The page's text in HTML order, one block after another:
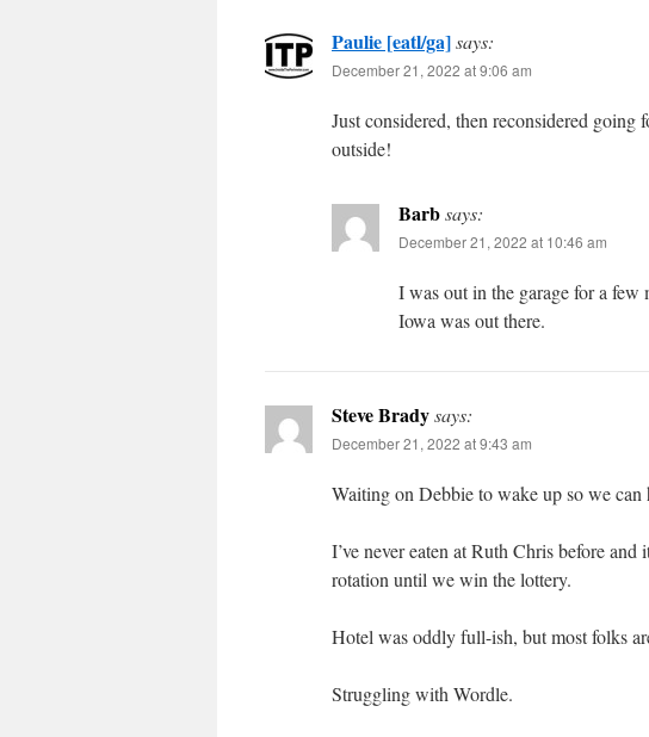
Paulie [eatl/ga]says:
December 21, 2022 at 9:06 am
Just considered, then reconsidered going
outside!
Barbsays:
December 21, 2022 at 10:46 am
I was out in the garage for a few
Iowa was out there.
Steve Bradysays:
December 21, 2022 at 9:43 am
Waiting on Debbie to wake up so we can
I’ve never eaten at Ruth Chris before
rotation until we win the lottery.
Hotel was oddly full-ish, but most folks
Struggling with Wordle.